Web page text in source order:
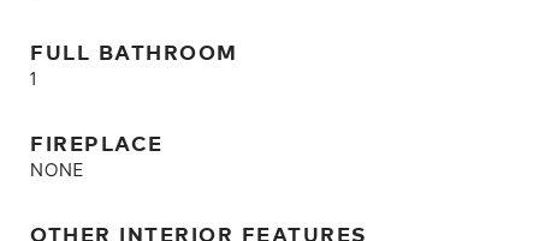
FULL BATHROOM
1
FIREPLACE
NONE
OTHER INTERIOR FEATURES